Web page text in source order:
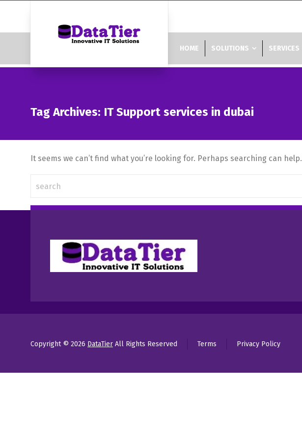
HOME SOLUTIONS SERVICES
Tag Archives: IT Support services in dubai
It seems we can’t find what you’re looking for. Perhaps searching can help.
Copyright © 2026 DataTier All Rights Reserved Terms Privacy Policy